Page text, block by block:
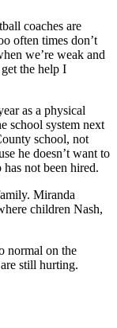
coaches are
often times don’t
we’re weak and
the help I
as a physical
school system next
school, not
he doesn’t want to
not been hired.
Miranda
children Nash,
normal on the
still hurting.